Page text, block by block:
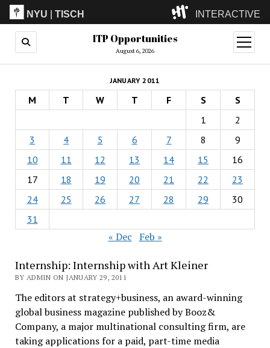
NYU |TISCH INTERACTIVE
ITP(Grad)
(Undergrad)
LowRes
Camp
ITP Opportunities
August 6, 2026
open
menu
JANUARY 2011
M T W T F S
S
1
2
3
4 5 6 7 8
9
10
11 12 13 14 15
16
17
18 19 20 21 22
23
24
25 26 27 28 29
30
31
« Dec Feb »
Internship: Internship with Art Kleiner
BY ADMIN ON JANUARY 29, 2011
The editors at strategy+business, an award-winning
global business magazine published by Booz&
Company, a major multinational consulting firm, are
taking applications for a paid, part-time media